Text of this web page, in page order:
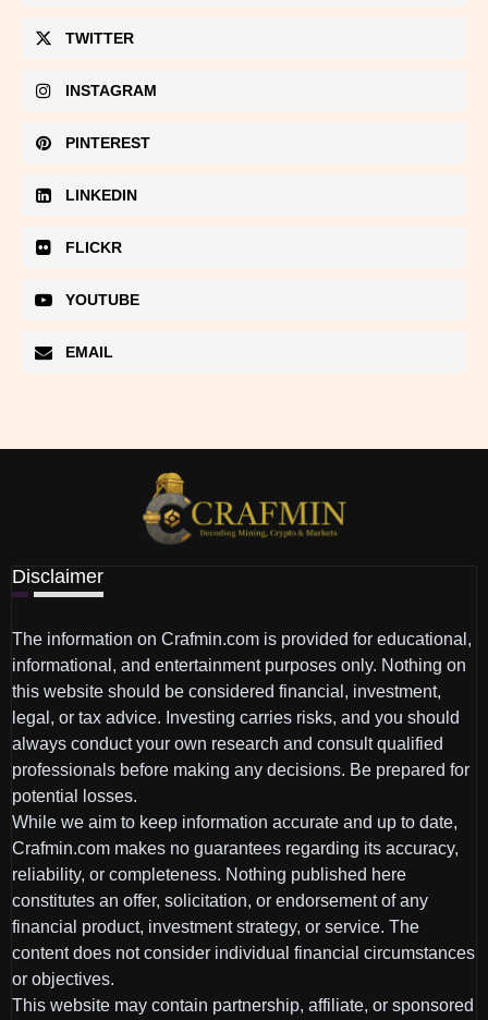
TWITTER
INSTAGRAM
PINTEREST
LINKEDIN
FLICKR
YOUTUBE
EMAIL
Disclaimer
The information on Crafmin.com is provided for educational,
informational, and entertainment purposes only. Nothing on
this website should be considered financial, investment,
legal, or tax advice. Investing carries risks, and you should
always conduct your own research and consult qualified
professionals before making any decisions. Be prepared for
potential losses.
While we aim to keep information accurate and up to date,
Crafmin.com makes no guarantees regarding its accuracy,
reliability, or completeness. Nothing published here
constitutes an offer, solicitation, or endorsement of any
financial product, investment strategy, or service. The
content does not consider individual financial circumstances
or objectives.
This website may contain partnership, affiliate, or sponsored